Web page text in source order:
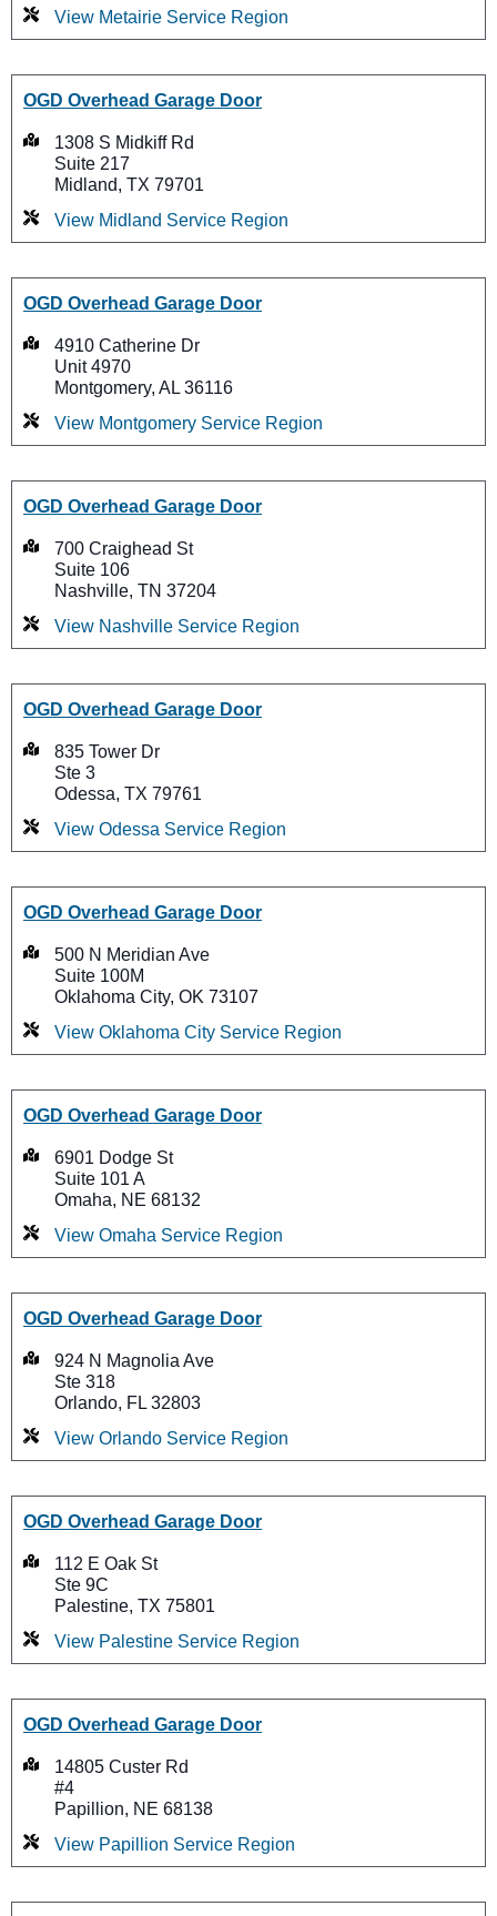
View Metairie Service Region
OGD Overhead Garage Door
1308 S Midkiff Rd
Suite 217
Midland, TX 79701
View Midland Service Region
OGD Overhead Garage Door
4910 Catherine Dr
Unit 4970
Montgomery, AL 36116
View Montgomery Service Region
OGD Overhead Garage Door
700 Craighead St
Suite 106
Nashville, TN 37204
View Nashville Service Region
OGD Overhead Garage Door
835 Tower Dr
Ste 3
Odessa, TX 79761
View Odessa Service Region
OGD Overhead Garage Door
500 N Meridian Ave
Suite 100M
Oklahoma City, OK 73107
View Oklahoma City Service Region
OGD Overhead Garage Door
6901 Dodge St
Suite 101 A
Omaha, NE 68132
View Omaha Service Region
OGD Overhead Garage Door
924 N Magnolia Ave
Ste 318
Orlando, FL 32803
View Orlando Service Region
OGD Overhead Garage Door
112 E Oak St
Ste 9C
Palestine, TX 75801
View Palestine Service Region
OGD Overhead Garage Door
14805 Custer Rd
#4
Papillion, NE 68138
View Papillion Service Region